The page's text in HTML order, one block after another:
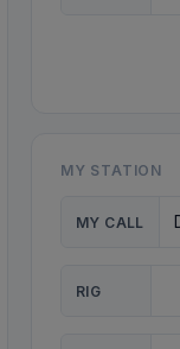
MY STATION
MY CALL
RIG